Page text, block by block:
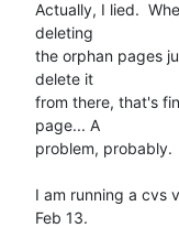
Actually, I lied.
deleting
the orphan pages
delete it
from there, that's
page... A
problem, probably.
I am running a cvs
Feb 13.